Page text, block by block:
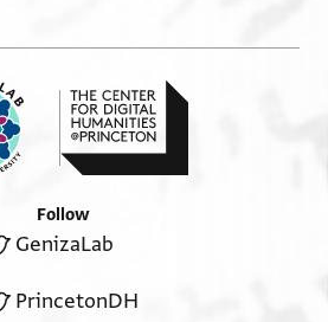
Follow
GenizaLab
PrincetonDH